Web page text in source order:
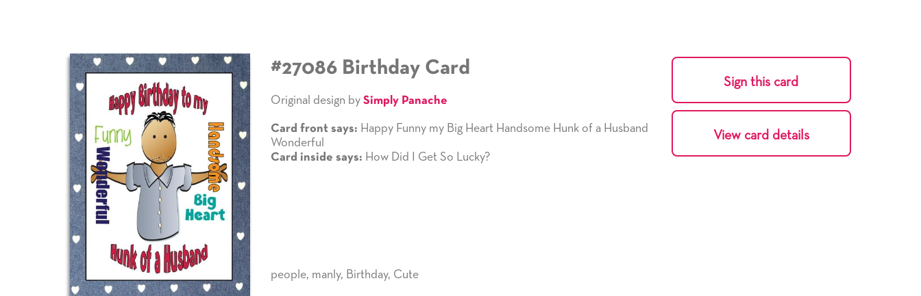
#27086 Birthday Card
Original design by Simply Panache
Card front says: Happy Funny my Big Heart Handsome Hunk of a Husband
Wonderful
Card inside says: How Did I Get So Lucky?
people, manly, Birthday, Cute
Sign this card
View card details